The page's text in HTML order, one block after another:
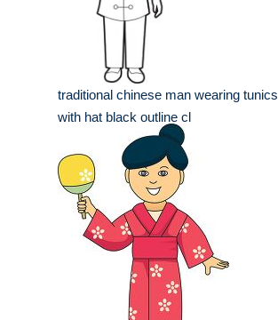
traditional chinese man wearing tunics
with hat black outline cl